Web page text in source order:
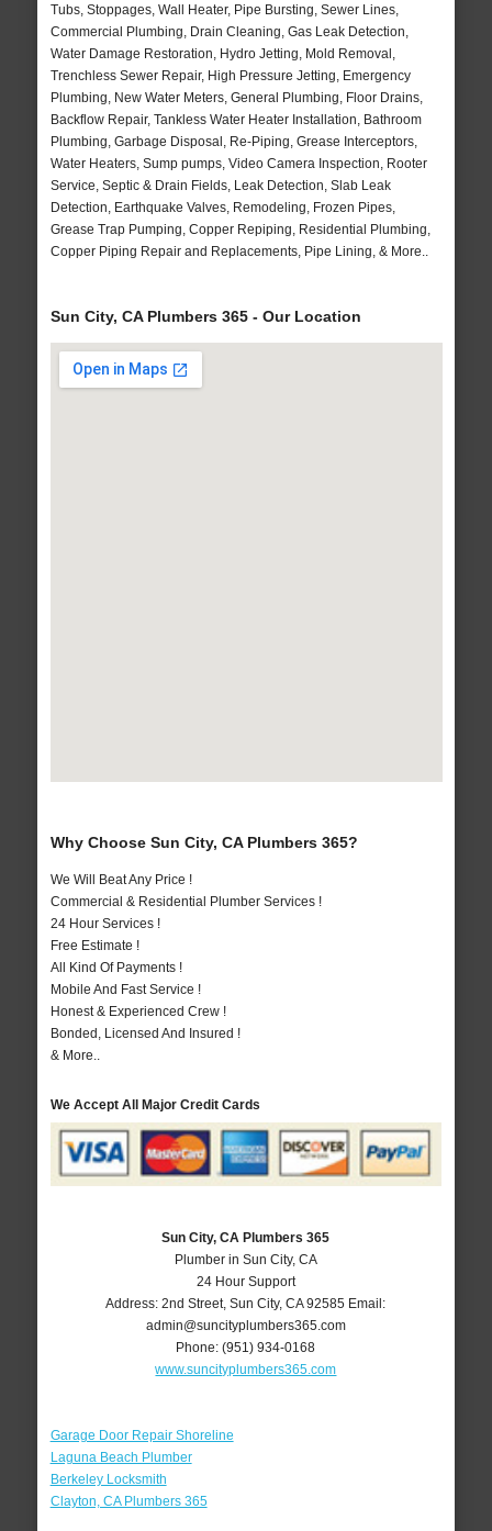
Tubs, Stoppages, Wall Heater, Pipe Bursting, Sewer Lines,
Commercial Plumbing, Drain Cleaning, Gas Leak Detection,
Water Damage Restoration, Hydro Jetting, Mold Removal,
Trenchless Sewer Repair, High Pressure Jetting, Emergency
Plumbing, New Water Meters, General Plumbing, Floor Drains,
Backflow Repair, Tankless Water Heater Installation, Bathroom
Plumbing, Garbage Disposal, Re-Piping, Grease Interceptors,
Water Heaters, Sump pumps, Video Camera Inspection, Rooter
Service, Septic & Drain Fields, Leak Detection, Slab Leak
Detection, Earthquake Valves, Remodeling, Frozen Pipes,
Grease Trap Pumping, Copper Repiping, Residential Plumbing,
Copper Piping Repair and Replacements, Pipe Lining, & More..
Sun City, CA Plumbers 365 - Our Location
Why Choose Sun City, CA Plumbers 365?
We Will Beat Any Price !
Commercial & Residential Plumber Services !
24 Hour Services !
Free Estimate !
All Kind Of Payments !
Mobile And Fast Service !
Honest & Experienced Crew !
Bonded, Licensed And Insured !
& More..
We Accept All Major Credit Cards
Sun City, CA Plumbers 365
Plumber in Sun City, CA
24 Hour Support
Address:2nd Street,Sun City,CA 92585 Email:
admin@suncityplumbers365.com
Phone:(951) 934-0168
www.suncityplumbers365.com
Garage Door Repair Shoreline
Laguna Beach Plumber
Berkeley Locksmith
Clayton, CA Plumbers 365